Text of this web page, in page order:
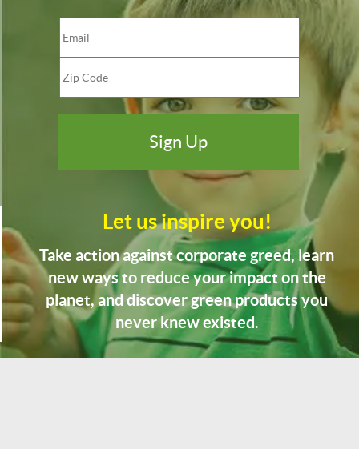
Let us inspire you!
Take action against corporate greed, learn
new ways to reduce your impact on the
planet, and discover green products you
never knew existed.